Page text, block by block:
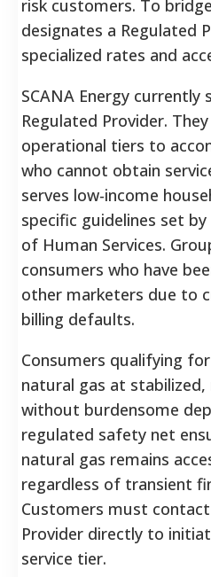
risk customers. To
designates a Regulated
specialized rates and
SCANA Energy currently
Regulated Provider.
operational tiers to
who cannot obtain
serves low-income
specific guidelines set
of Human Services.
consumers who have
other marketers due to
billing defaults.
Consumers qualifying
natural gas at
without burdensome
regulated safety net
natural gas remains
regardless of transient
Customers must
Provider directly to
service tier.